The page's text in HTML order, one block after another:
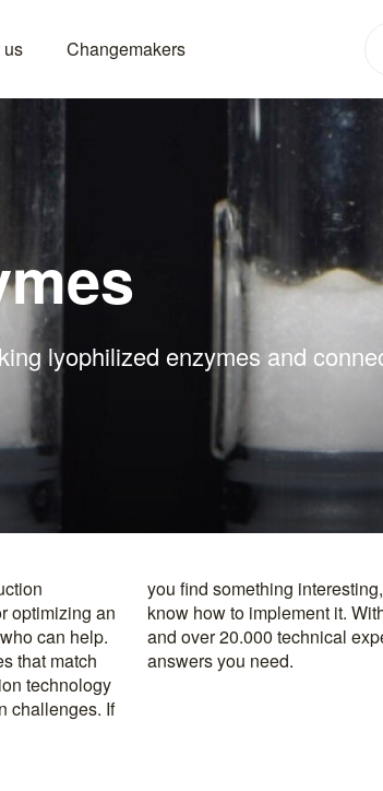
us Changemakers
lyophilized enzymes and
optimizing an
can help.
that match
technology
challenges. If
who
far from the
answers you need.